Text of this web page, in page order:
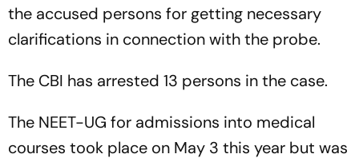
the accused persons for getting necessary
clarifications in connection with the probe.
The CBI has arrested 13 persons in the case.
The NEET-UG for admissions into medical
courses took place on May 3 this year but was